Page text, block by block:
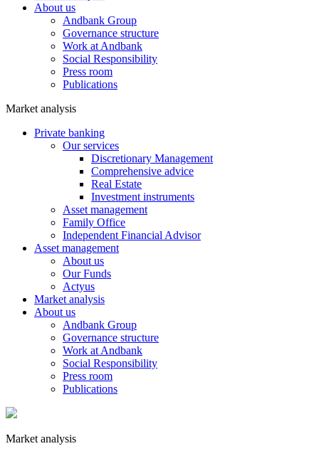
About us
Andbank Group
Governance structure
Work at Andbank
Social Responsibility
Press room
Publications
Market analysis
Private banking
Our services
Discretionary Management
Comprehensive advice
Real Estate
Investment instruments
Asset management
Family Office
Independent Financial Advisor
Asset management
About us
Our Funds
Actyus
Market analysis
About us
Andbank Group
Governance structure
Work at Andbank
Social Responsibility
Press room
Publications
Market analysis